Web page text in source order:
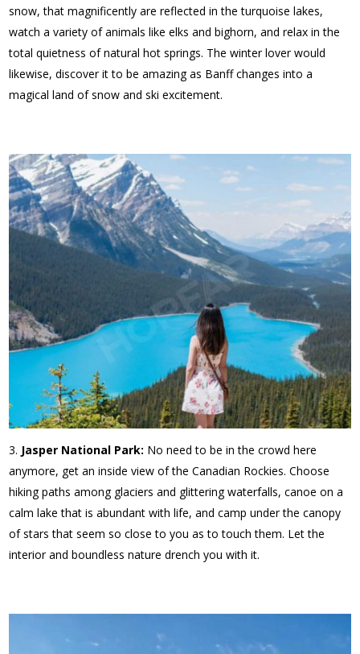
snow, that magnificently are reflected in the turquoise lakes,
watch a variety of animals like elks and bighorn, and relax in the
total quietness of natural hot springs. The winter lover would
likewise, discover it to be amazing as Banff changes into a
magical land of snow and ski excitement.
Jasper National Park: No need to be in the crowd here
anymore, get an inside view of the Canadian Rockies. Choose
hiking paths among glaciers and glittering waterfalls, canoe on a
calm lake that is abundant with life, and camp under the canopy
of stars that seem so close to you as to touch them. Let the
interior and boundless nature drench you with it.